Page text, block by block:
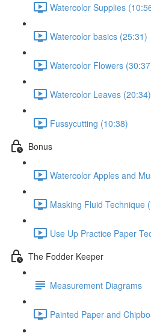
Watercolor Supplies
Watercolor basics (25:31)
Watercolor Flowers
Watercolor Leaves (20:34)
Fussycutting (10:38)
Bonus
Watercolor Apples and
Masking Fluid Technique
Use Up Practice Paper
The Fodder Keeper
Measurement Diagrams
Painted Paper and